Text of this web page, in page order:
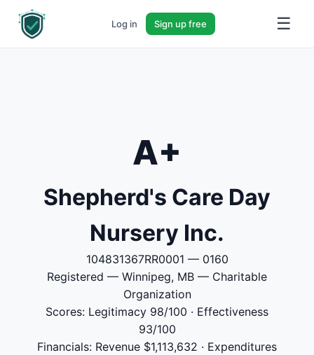
Log in Sign up free ☰
A+
Shepherd's Care Day
Nursery Inc.
104831367RR0001 — 0160
Registered — Winnipeg, MB — Charitable
Organization
Scores: Legitimacy 98/100 · Effectiveness
93/100
Financials: Revenue $1,113,632 · Expenditures